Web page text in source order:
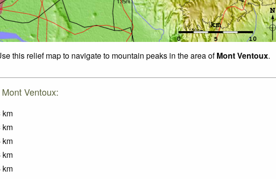
this relief map to navigate to mountain peaks in the area ofMont Ventoux.
Ventoux:
km
km
km
km
km